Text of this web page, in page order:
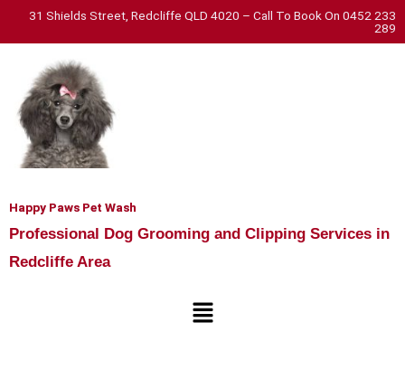
31 Shields Street, Redcliffe QLD 4020 – Call To Book On 0452 233
289
Happy Paws Pet Wash
Professional Dog Grooming and Clipping Services in
Redcliffe Area
Menu